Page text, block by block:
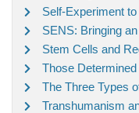
Self-Experiment to
SENS: Bringing
Stem Cells and
Those
The Three Types
Transhumanism